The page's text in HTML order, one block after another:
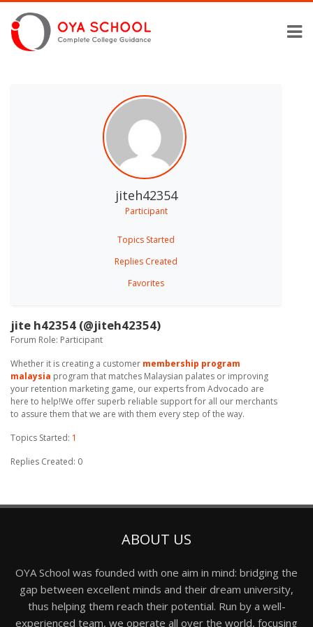
jiteh42354
Participant
Topics Started
Replies Created
Favorites
jite h42354 (@jiteh42354)
Forum Role: Participant
Whether it is creating a customer membership program
malaysia program that matches Malaysian palates or improving
your retention marketing game, our experts from Advocado are
here to help!We offer superb reliable support for all our merchants
to assure them that we are with them every step of the way.
Topics Started: 1
Replies Created: 0
ABOUT US
OYA School was founded with one aim in mind: bridging the
gap between excellent minds and their dream university,
thus helping them reach their potential. Run by a well-
experienced team, we operate all over the world, focusing